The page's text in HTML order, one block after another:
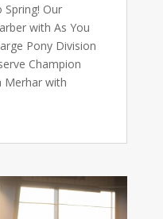
Spring! Our
with As You
Pony Division
Champion
Merhar with